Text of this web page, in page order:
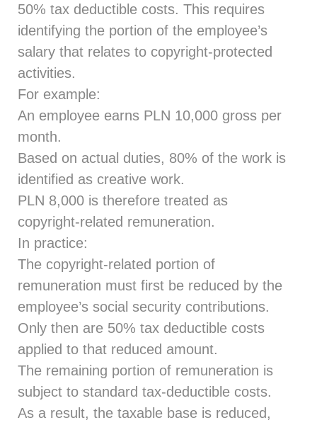
50% tax deductible costs. This requires
identifying the portion of the employee’s
salary that relates to copyright‑protected
activities.
For example:
An employee earns PLN 10,000 gross per
month.
Based on actual duties, 80% of the work is
identified as creative work.
PLN 8,000 is therefore treated as
copyright‑related remuneration.
In practice:
The copyright-related portion of
remuneration must first be reduced by the
employee’s social security contributions.
Only then are 50% tax deductible costs
applied to that reduced amount.
The remaining portion of remuneration is
subject to standard tax-deductible costs.
As a result, the taxable base is reduced,